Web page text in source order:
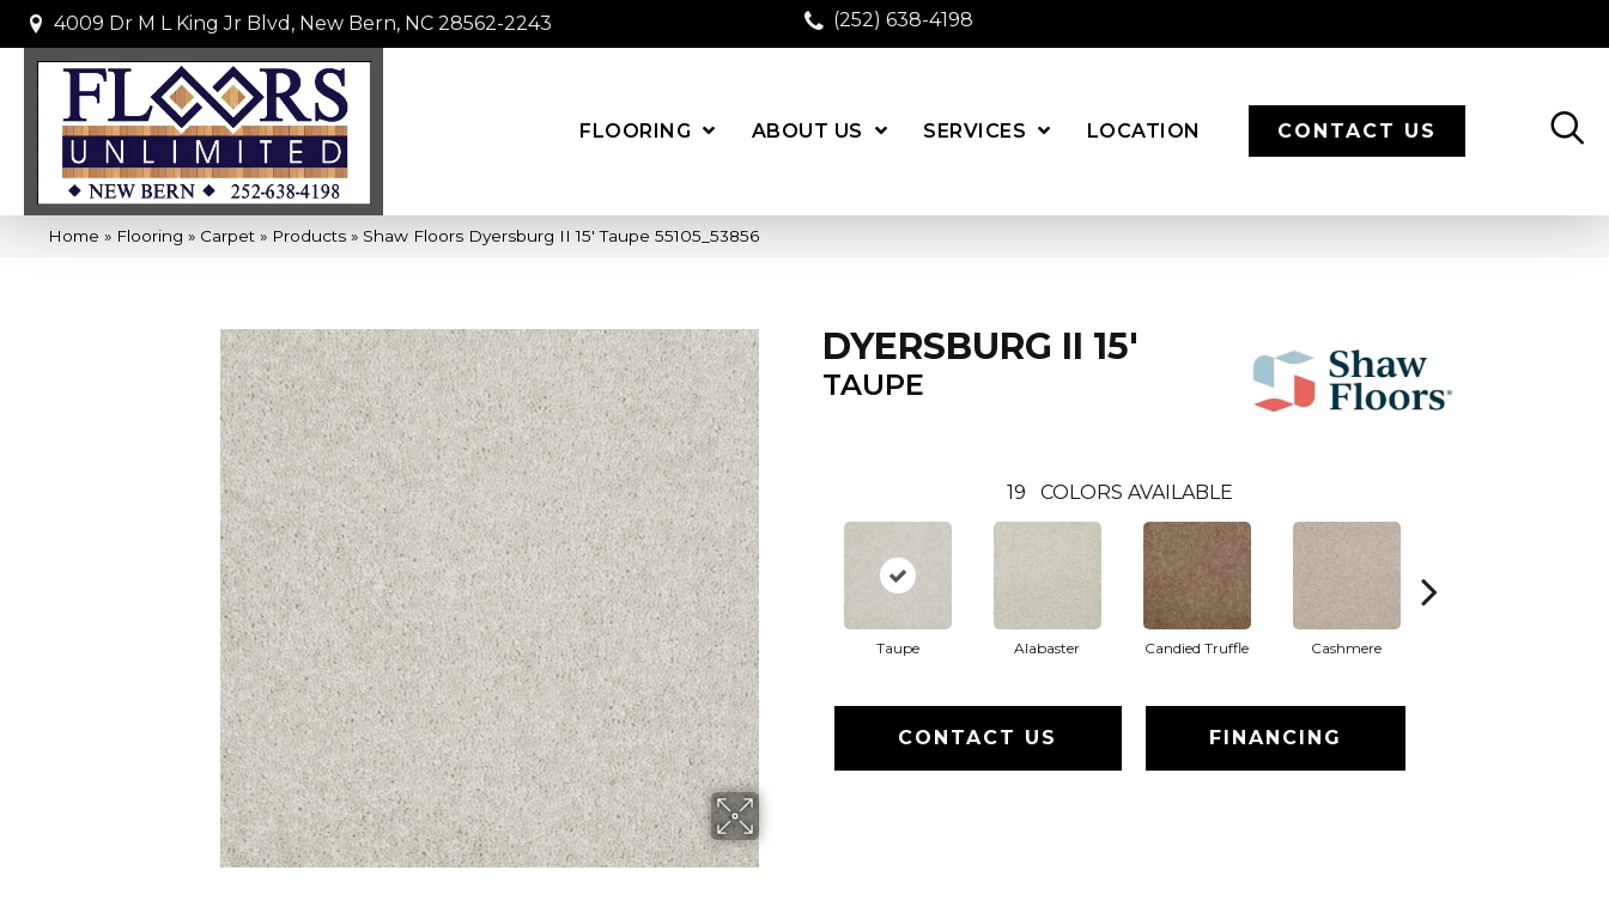
4009 Dr M L King Jr Blvd, New Bern, NC 28562-2243 (252) 638-4198
FLOORING ABOUT US SERVICES LOCATION CONTACT US
Home » Flooring » Carpet » Products » Shaw Floors Dyersburg II 15′ Taupe 55105_53856
DYERSBURG II 15'
TAUPE
19 COLORS AVAILABLE
Taupe Alabaster Candied Truffle Cashmere
CONTACT US FINANCING